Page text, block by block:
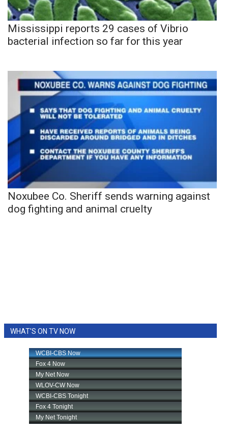
Mississippi reports 29 cases of Vibrio
bacterial infection so far for this year
Noxubee Co. Sheriff sends warning against
dog fighting and animal cruelty
WHAT'S ON TV NOW